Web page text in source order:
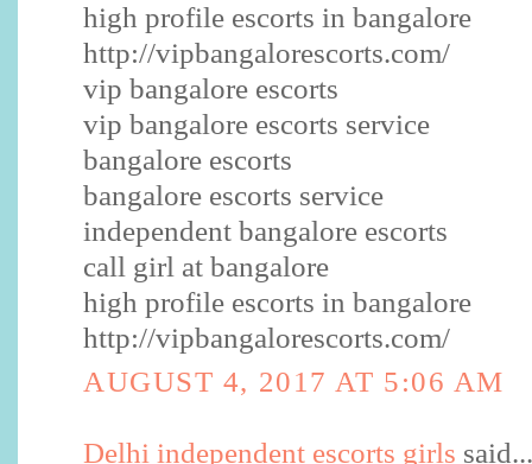
high profile escorts in bangalore
http://vipbangalorescorts.com/
vip bangalore escorts
vip bangalore escorts service
bangalore escorts
bangalore escorts service
independent bangalore escorts
call girl at bangalore
high profile escorts in bangalore
http://vipbangalorescorts.com/
AUGUST 4, 2017 AT 5:06 AM
Delhi independent escorts girls said...